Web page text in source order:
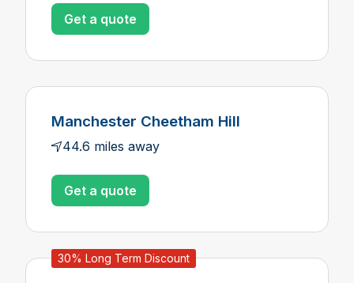
Get a quote
Manchester Cheetham Hill
44.6 miles away
Get a quote
30% Long Term Discount